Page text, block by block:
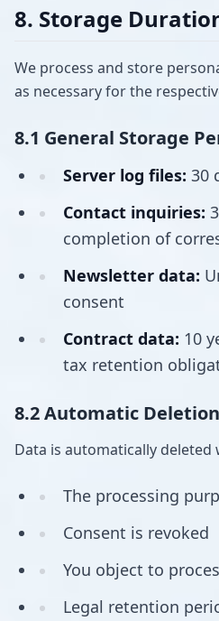
8. Storage
We process and store
as necessary for the
8.1 General Storage
Server log files: 30
Contact inquiries:
completion of
Newsletter data:
consent
Contract data: 10
tax retention
8.2 Automatic Deletion
Data is automatically deleted
The processing
Consent is revoked
You object to
Legal retention